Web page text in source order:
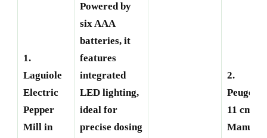
1.
Laguiole
Electric
Pepper
Mill in
Powered by
six AAA
batteries, it
features
integrated
LED lighting,
ideal for
precise dosing
2.
Peugeot
11 cm
Manual